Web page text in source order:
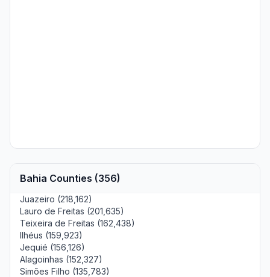
Bahia Counties (356)
Juazeiro (218,162)
Lauro de Freitas (201,635)
Teixeira de Freitas (162,438)
Ilhéus (159,923)
Jequié (156,126)
Alagoinhas (152,327)
Simões Filho (135,783)